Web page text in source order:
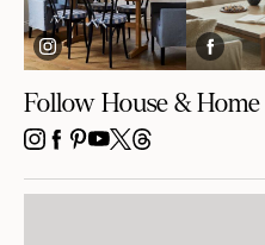
Follow House & Home
INSTAGRAM
FACEBOOK
PINTEREST
YOUTUBE
X THREADS